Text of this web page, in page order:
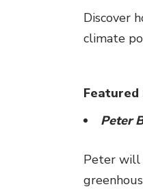
Discover
climate
Featured
Peter
Peter will